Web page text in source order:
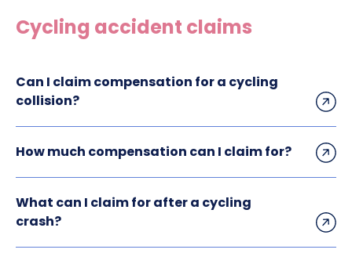
Hit and run claims
Factory accident claims
Fall from height claims
Cycling accident claims
Can I claim compensation for a cycling
collision?
How much compensation can I claim for?
What can I claim for after a cycling
crash?